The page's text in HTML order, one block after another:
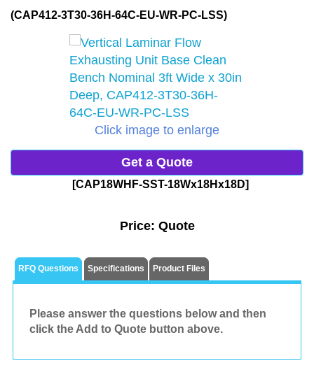
(CAP412-3T30-36H-64C-EU-WR-PC-LSS)
Click image to enlarge
Get a Quote
[CAP18WHF-SST-18Wx18Hx18D]
Price: Quote
RFQ Questions Specifications Product Files
Please answer the questions below and then
click the Add to Quote button above.